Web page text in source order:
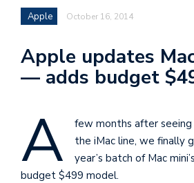
Apple October 16, 2014
Apple updates
— adds budget
A
few months after
the iMac line, we finally
year’s batch of Mac
budget $499 model.